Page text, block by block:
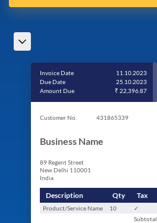
Invoice Date
11.10.2023
Due Date
25.10.2023
Amount Due
₹ 22,396.87
Customer No. 431865339
Business Name
89 Regent Street
New Delhi 110001
India
Description Qty Tax
Product/Service Name 10 ✓
Subtotal